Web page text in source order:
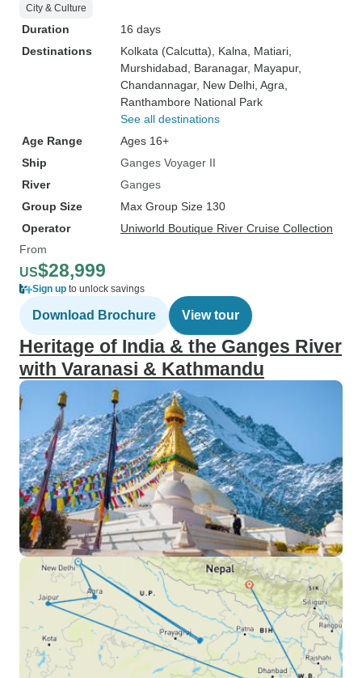
City & Culture
Duration
16 days
Destinations
Kolkata (Calcutta) , Kalna , Matiari
Murshidabad , Baranagar, Mayapur,
Chandannagar, New Delhi , Agra
Ranthambore National Park
See all destinations
Age Range
Ages 16+
Ship
Ganges Voyager II
River
Ganges
Group Size
Max Group Size 130
Operator
Uniworld Boutique River Cruise Collection
From
US$28,999
Sign up to unlock savings
Download Brochure View tour
Heritage of India & the Ganges River
with Varanasi & Kathmandu